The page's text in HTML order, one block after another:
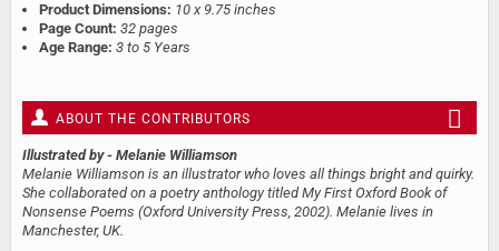
Product Dimensions: 10 x 9.75 inches
Page Count: 32 pages
Age Range: 3 to 5 Years
ABOUT THE CONTRIBUTORS
Illustrated by - Melanie Williamson
Melanie Williamson is an illustrator who loves all things bright and quirky.
She collaborated on a poetry anthology titled My First Oxford Book of
Nonsense Poems (Oxford University Press, 2002). Melanie lives in
Manchester, UK.